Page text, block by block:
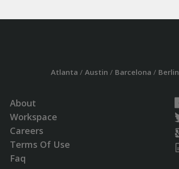
Atlanta / Austin / Barcelona / Berlin
About
Workspace
Careers
Terms Of Use
Faq